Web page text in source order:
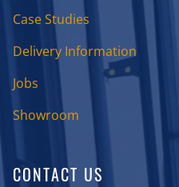
Case Studies
Delivery Information
Jobs
Showroom
CONTACT US